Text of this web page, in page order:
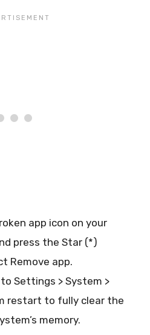
app icon on your
press the Star (*)
Remove app.
Settings > System >
restart to fully clear the
memory.